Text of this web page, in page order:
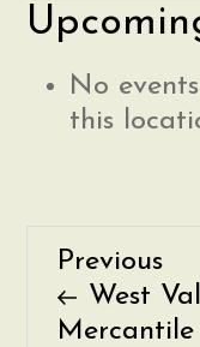
No
this
P
o
Previous
Post
Previous
West
Mercantile